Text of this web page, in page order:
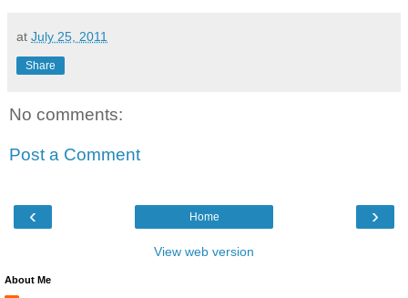
at July 25, 2011
Share
No comments:
Post a Comment
‹ ›
Home
View web version
About Me